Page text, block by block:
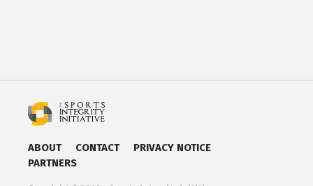
ABOUT CONTACT
PRIVACY NOTICE
PARTNERS